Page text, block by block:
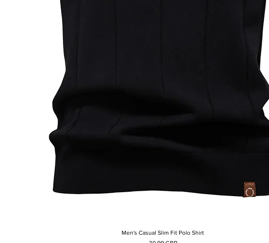
Afișare rapidă
Men's Casual Slim Fit Polo Shirt